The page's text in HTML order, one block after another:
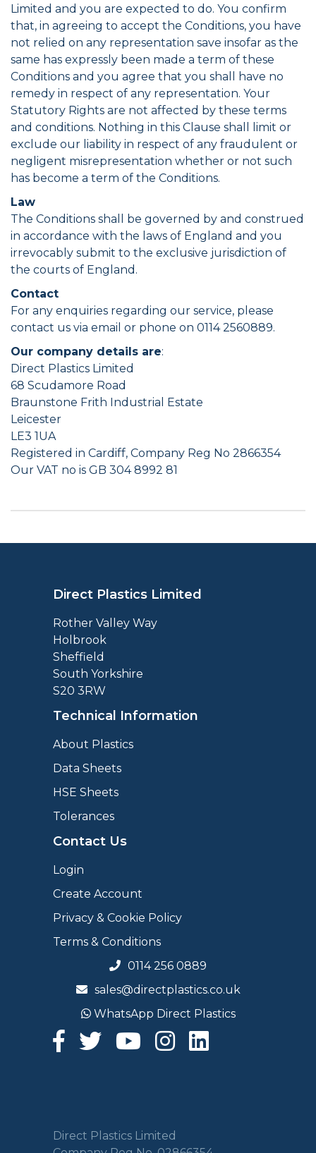
Limited and you are expected to do. You confirm
that, in agreeing to accept the Conditions, you have
not relied on any representation save insofar as the
same has expressly been made a term of these
Conditions and you agree that you shall have no
remedy in respect of any representation. Your
Statutory Rights are not affected by these terms
and conditions. Nothing in this Clause shall limit or
exclude our liability in respect of any fraudulent or
negligent misrepresentation whether or not such
has become a term of the Conditions.
Law
The Conditions shall be governed by and construed
in accordance with the laws of England and you
irrevocably submit to the exclusive jurisdiction of
the courts of England.
Contact
For any enquiries regarding our service, please
contact us via email or phone on 0114 2560889.
Our company details are:
Direct Plastics Limited
68 Scudamore Road
Braunstone Frith Industrial Estate
Leicester
LE3 1UA
Registered in Cardiff, Company Reg No 2866354
Our VAT no is GB 304 8992 81
Direct Plastics Limited
Rother Valley Way
Holbrook
Sheffield
South Yorkshire
S20 3RW
Technical Information
About Plastics
Data Sheets
HSE Sheets
Tolerances
Contact Us
Login
Create Account
Privacy & Cookie Policy
Terms & Conditions
0114 256 0889
sales@directplastics.co.uk
WhatsApp Direct Plastics
Direct Plastics Limited